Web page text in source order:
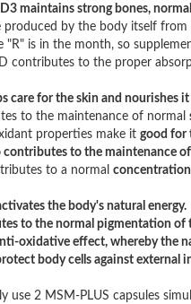
maintains strong bones,
produced by the body itself
"R" is in the month, so
contributes to the proper
care for the skin and nourishes
to the maintenance of normal
properties make it good for
contributes to the maintenance
to a normal
the body's natural energy.
to the normal pigmentation of
oxidative effect, whereby the
body cells against external
use 2 MSM-PLUS capsules